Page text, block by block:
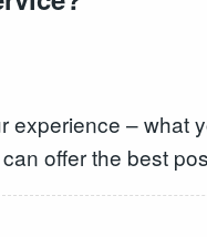
– what
offer the best